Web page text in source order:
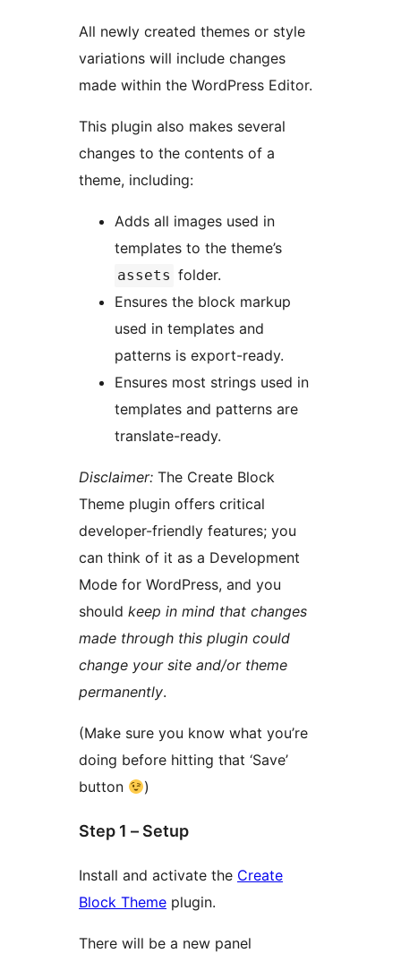
All newly created themes or style
variations will include changes
made within the WordPress Editor.
This plugin also makes several
changes to the contents of a
theme, including:
Adds all images used in
templates to the theme’s
assets folder.
Ensures the block markup
used in templates and
patterns is export-ready.
Ensures most strings used in
templates and patterns are
translate-ready.
Disclaimer: The Create Block
Theme plugin offers critical
developer-friendly features; you
can think of it as a Development
Mode for WordPress, and you
should keep in mind that changes
made through this plugin could
change your site and/or theme
permanently.
(Make sure you know what you’re
doing before hitting that ‘Save’
button
)
Step 1 – Setup
Install and activate the Create
Block Theme plugin.
There will be a new panel